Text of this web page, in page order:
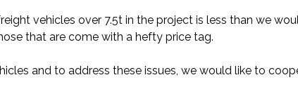
vehicles over 7.5t in the project is less than we
that are come with a hefty price tag.
and to address these issues, we would like to